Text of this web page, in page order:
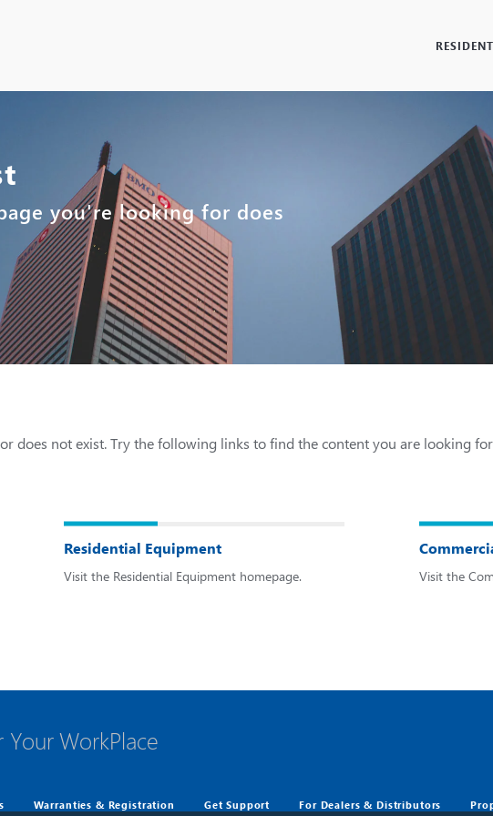
you're looking for does
does not exist. Try the following links to find the content you are looking
Residential Equipment
Visit the Residential Equipment homepage. Visit the
Your WorkPlace
Warranties & Registration Get Support For Dealers & Distributors